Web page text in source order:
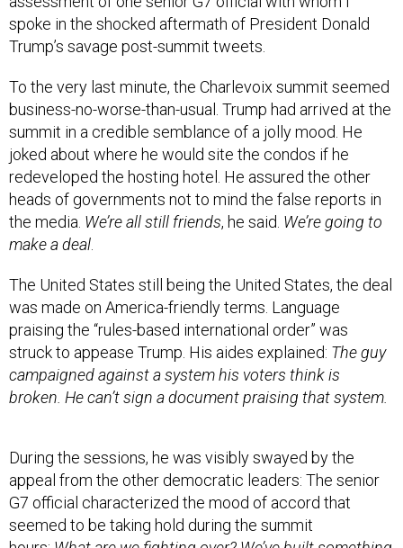
spoke in the shocked aftermath of President Donald
Trump’s savage post-summit tweets.
To the very last minute, the Charlevoix summit seemed
business-no-worse-than-usual. Trump had arrived at the
summit in a credible semblance of a jolly mood. He
joked about where he would site the condos if he
redeveloped the hosting hotel. He assured the other
heads of governments not to mind the false reports in
the media. We’re all still friends, he said. We’re going to
make a deal
The United States still being the United States, the deal
was made on America-friendly terms. Language
praising the “rules-based international order” was
struck to appease Trump. His aides explained: The guy
campaigned against a system his voters think is
broken. He can’t sign a document praising that system.
During the sessions, he was visibly swayed by the
appeal from the other democratic leaders: The senior
G7 official characterized the mood of accord that
seemed to be taking hold during the summit